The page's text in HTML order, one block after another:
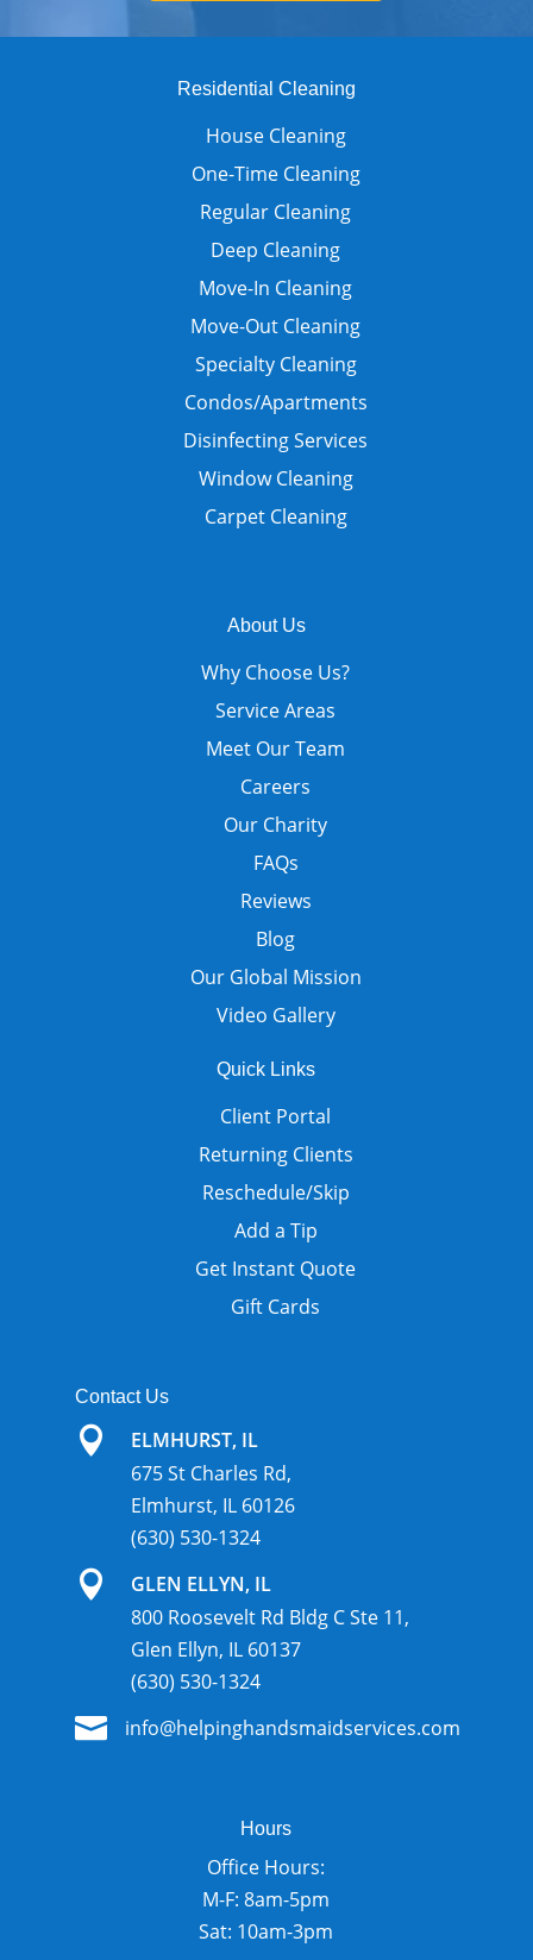
Residential Cleaning
House Cleaning
One-Time Cleaning
Regular Cleaning
Deep Cleaning
Move-In Cleaning
Move-Out Cleaning
Specialty Cleaning
Condos/Apartments
Disinfecting Services
Window Cleaning
Carpet Cleaning
About Us
Why Choose Us?
Service Areas
Meet Our Team
Careers
Our Charity
FAQs
Reviews
Blog
Our Global Mission
Video Gallery
Quick Links
Client Portal
Returning Clients
Reschedule/Skip
Add a Tip
Get Instant Quote
Gift Cards
Contact Us

ELMHURST, IL
675 St Charles Rd,
Elmhurst, IL 60126
(630) 530-1324

GLEN ELLYN, IL
800 Roosevelt Rd Bldg C Ste 11,
Glen Ellyn, IL 60137
(630) 530-1324
 info@helpinghandsmaidservices.com
Hours
Office Hours:
M-F: 8am-5pm
Sat: 10am-3pm